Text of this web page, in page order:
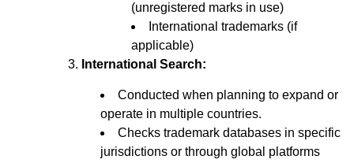
(unregistered marks in use)
International trademarks (if
applicable)
International Search:
Conducted when planning to expand or
operate in multiple countries.
Checks trademark databases in specific
jurisdictions or through global platforms